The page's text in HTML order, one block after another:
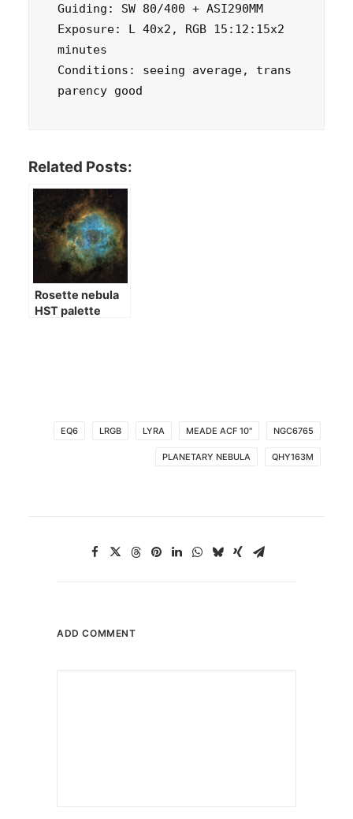
Guiding: SW 80/400 + ASI290MM
Exposure: L 40x2, RGB 15:12:15x2
minutes
Conditions: seeing average, trans
parency good
Related Posts:
Rosette nebula
HST palette
EQ6 LRGB LYRA MEADE ACF 10" NGC6765
PLANETARY NEBULA QHY163M
ADD COMMENT